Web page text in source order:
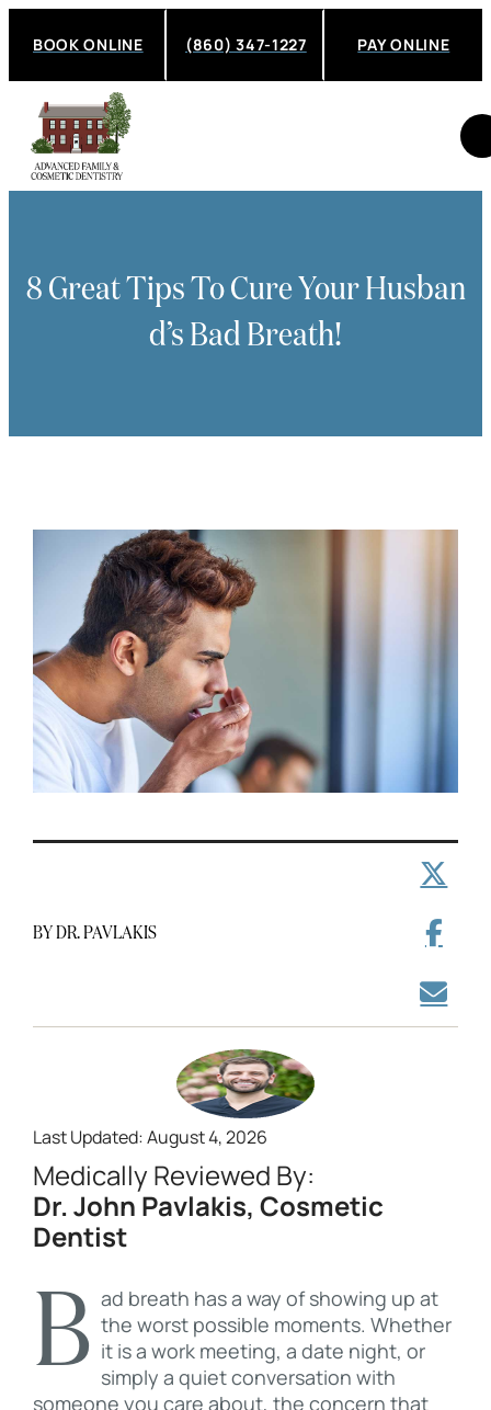
BOOK ONLINE (860) 347-1227 PAY ONLINE
8 Great Tips To Cure Your Husban
D’s Bad Breath!
BY DR. PAVLAKIS
Last Updated: August 4, 2026
Medically Reviewed By:
Dr. John Pavlakis, Cosmetic
Dentist
Bad breath has a way of showing up at the worst possible moments. Whether
it is a work meeting, a date night, or
simply a quiet conversation with
someone you care about, the concern that